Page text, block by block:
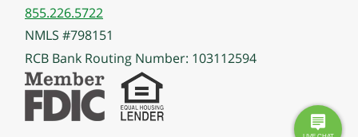
855.226.5722
NMLS #798151
RCB Bank Routing Number: 103112594